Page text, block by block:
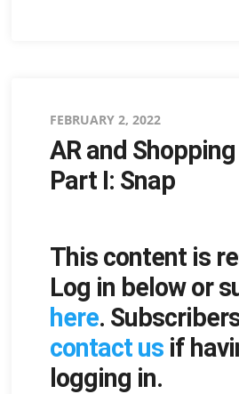
Posted
on
FEBRUARY 2, 2022
AR and
Part I: Snap
This content is
Log in below or
here.
contact usif
logging in.